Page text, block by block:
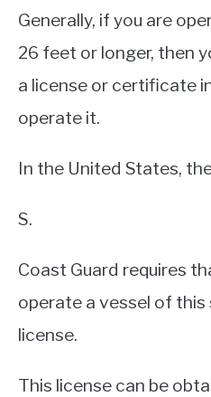
Generally, if you are
26 feet or longer, then
a license or certificate
operate it.
In the United States,
S.
Coast Guard requires
operate a vessel of this
license.
This license can be